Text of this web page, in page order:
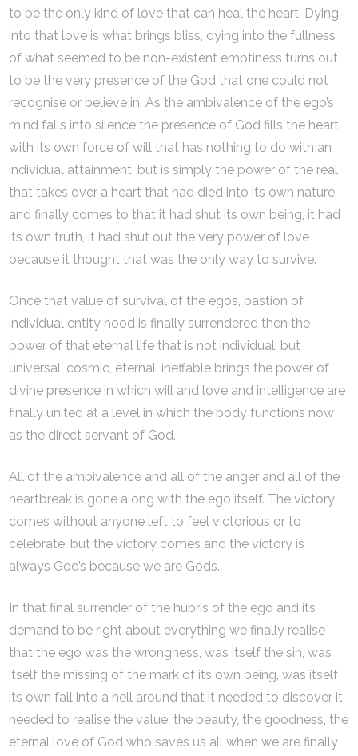
to be the only kind of love that can heal the heart. Dying
into that love is what brings bliss, dying into the fullness
of what seemed to be non-existent emptiness turns out
to be the very presence of the God that one could not
recognise or believe in. As the ambivalence of the ego’s
mind falls into silence the presence of God fills the heart
with its own force of will that has nothing to do with an
individual attainment, but is simply the power of the real
that takes over a heart that had died into its own nature
and finally comes to that it had shut its own being, it had
its own truth, it had shut out the very power of love
because it thought that was the only way to survive.
Once that value of survival of the egos, bastion of
individual entity hood is finally surrendered then the
power of that eternal life that is not individual, but
universal, cosmic, eternal, ineffable brings the power of
divine presence in which will and love and intelligence are
finally united at a level in which the body functions now
as the direct servant of God.
All of the ambivalence and all of the anger and all of the
heartbreak is gone along with the ego itself. The victory
comes without anyone left to feel victorious or to
celebrate, but the victory comes and the victory is
always God’s because we are Gods.
In that final surrender of the hubris of the ego and its
demand to be right about everything we finally realise
that the ego was the wrongness, was itself the sin, was
itself the missing of the mark of its own being, was itself
its own fall into a hell around that it needed to discover it
needed to realise the value, the beauty, the goodness, the
eternal love of God who saves us all when we are finally